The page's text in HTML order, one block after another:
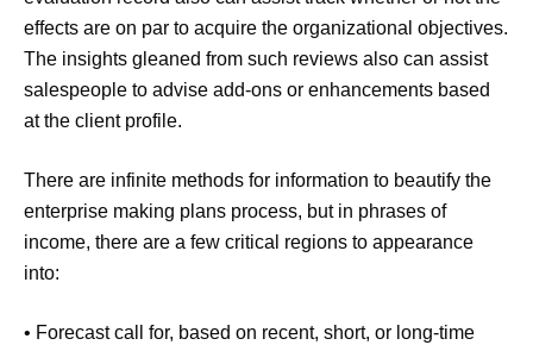
effects are on par to acquire the organizational objectives.
The insights gleaned from such reviews also can assist
salespeople to advise add-ons or enhancements based
at the client profile.
There are infinite methods for information to beautify the
enterprise making plans process, but in phrases of
income, there are a few critical regions to appearance
into:
• Forecast call for, based on recent, short, or long-time